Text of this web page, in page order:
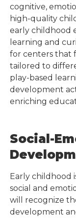
cognitive,
high-quality
early childhood
learning and
for centers that
tailored to
play-based
development
enriching
Social-
Early childhood
social and
will recognize
development